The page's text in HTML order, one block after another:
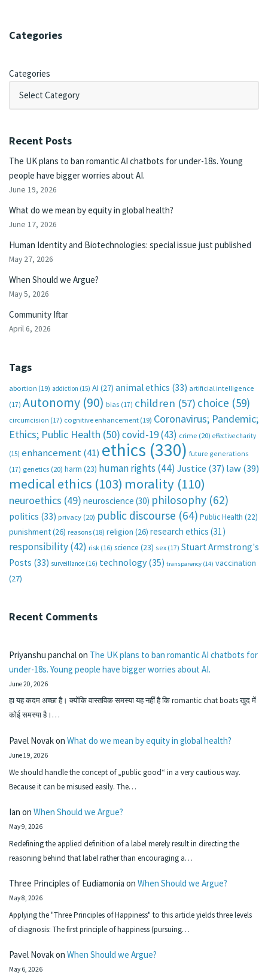
Categories
Categories
Recent Posts
The UK plans to ban romantic AI chatbots for under-18s. Young
people have bigger worries about AI.
June 19, 2026
What do we mean by equity in global health?
June 17, 2026
Human Identity and Biotechnologies: special issue just published
May 27, 2026
When Should we Argue?
May 5, 2026
Community Iftar
April 6, 2026
Tags
abortion (19) addiction (15) AI (27) animal ethics (33) artificial intelligence
(17) Autonomy (90) bias (17) children (57) choice (59)
circumcision (17) cognitive enhancement (19) Coronavirus; Pandemic;
Ethics; Public Health (50)covid-19(43) crime (20) effective charity
(15) enhancement(41) ethics (330) future generations
(17) genetics (20) harm (23) human rights (44) Justice (37) law(39)
medical ethics (103) morality (110)
neuroethics (49) neuroscience (30) philosophy (62)
politics (33) privacy (20) public discourse (64) Public Health (22)
punishment(26) reasons (18) religion (26) research ethics (31)
responsibility(42) risk (16) science (23) sex (17) Stuart Armstrong's
Posts (33) surveillance (16) technology (35) transparency (14) vaccination
(27)
Recent Comments
Priyanshu panchalon The UK plans to ban romantic AI chatbots for
under-18s. Young people have bigger worries about AI.
June 20, 2026
हा यह कदम अच्छा है। क्योंकि वास्तविक समस्या यह नहीं है कि romantic chat boats खुद में
कोई समस्या है।…
Pavel Novakon What do we mean by equity in global health?
June 19, 2026
We should handle the concept of „public good“ in a very cautious way.
Because it can be misused easily. The…
Ian on When Should we Argue?
May 9, 2026
Redefining the applied definition of a label merely result in directing the
reasoning behind that label rather than encouraging a…
Three Principles of Eudiamonia on When Should we Argue?
May 8, 2026
Applying the "Three Principles of Happiness" to this article yields three levels
of diagnosis: The first principle of happiness (pursuing…
Pavel Novakon When Should we Argue?
May 6, 2026